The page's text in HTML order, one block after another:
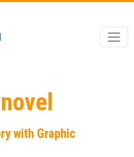
with Graphic